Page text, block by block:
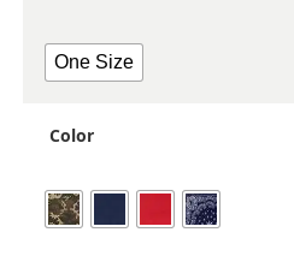
One Size
Color